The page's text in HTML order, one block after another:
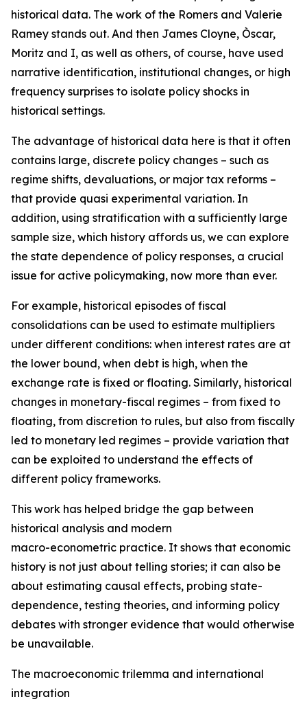
historical data. The work of the Romers and Valerie
Ramey stands out. And then James Cloyne, Òscar,
Moritz and I, as well as others, of course, have used
narrative identification, institutional changes, or high
frequency surprises to isolate policy shocks in
historical settings.
The advantage of historical data here is that it often
contains large, discrete policy changes – such as
regime shifts, devaluations, or major tax reforms –
that provide quasi experimental variation. In
addition, using stratification with a sufficiently large
sample size, which history affords us, we can explore
the state dependence of policy responses, a crucial
issue for active policymaking, now more than ever.
For example, historical episodes of fiscal
consolidations can be used to estimate multipliers
under different conditions: when interest rates are at
the lower bound, when debt is high, when the
exchange rate is fixed or floating. Similarly, historical
changes in monetary-fiscal regimes – from fixed to
floating, from discretion to rules, but also from fiscally
led to monetary led regimes – provide variation that
can be exploited to understand the effects of
different policy frameworks.
This work has helped bridge the gap between
historical analysis and modern
macro-econometric practice. It shows that economic
history is not just about telling stories; it can also be
about estimating causal effects, probing state-
dependence, testing theories, and informing policy
debates with stronger evidence that would otherwise
be unavailable.
The macroeconomic trilemma and international
integration